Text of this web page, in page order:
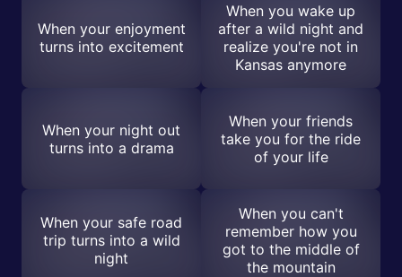
When your enjoyment
turns into excitement
When you wake up
after a wild night and
realize you're not in
Kansas anymore
When your night out
turns into a drama
When your friends
take you for the ride
of your life
When your safe road
trip turns into a wild
night
When you can't
remember how you
got to the middle of
the mountain